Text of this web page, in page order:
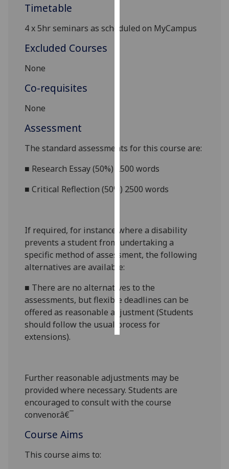
data
advertising
I’m happy to
get
want
personalised
ads
save
choices
accept
all
Timetable
4 x 5hrseminars as scheduled on MyCampus
Excluded Courses
None
Co-requisites
None
Assessment
The standard assessments for this course are:
■ Research Essay (50%) 2500 words
■Critical Reflection (50%) 2500 words
If required, for instance where a disability
prevents a student from undertaking a
specific method of assessment, the following
alternatives are available:
■ There are no alternatives to the
assessments, but flexible deadlines can be
offered as reasonable adjustment (Students
should follow the usual process for
extensions).
Further reasonable adjustments may be
provided where necessary. Students are
encouraged to consult with the course
convenor.â€¯
Course Aims
This course aims to: